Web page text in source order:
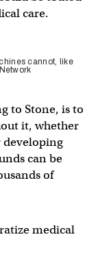
care.
cannot, like
to Stone, is to
it, whether
developing
can be
of
medical